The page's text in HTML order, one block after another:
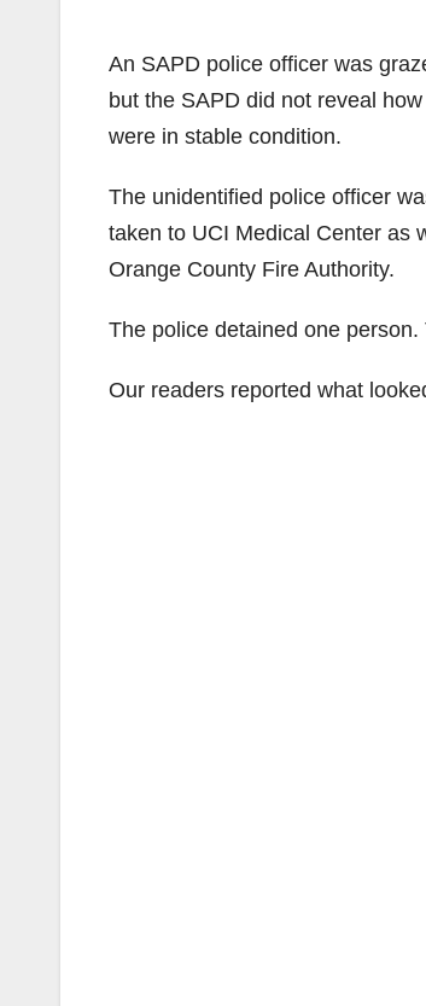
An SAPD police officer was
but the SAPD did not reveal
were in stable condition.
The unidentified police officer
taken to UCI Medical Center as
Orange County Fire Authority.
The police detained one
Our readers reported what